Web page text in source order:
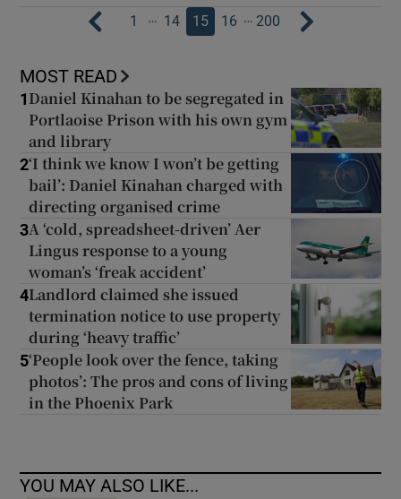
1 … 14 15 16 … 200
MOST READ
1 Daniel Kinahan to be segregated in
Portlaoise Prison with his own gym
and library
2‘I think we know I won’t be getting
bail’: Daniel Kinahan charged with
directing organised crime
3A ‘cold, spreadsheet-driven’ Aer
Lingus response to a young
woman’s ‘freak accident’
4Landlord claimed she issued
termination notice to use property
during ‘heavy traffic’
5‘People look over the fence, taking
photos’: The pros and cons of living
in the Phoenix Park
YOU MAY ALSO LIKE...